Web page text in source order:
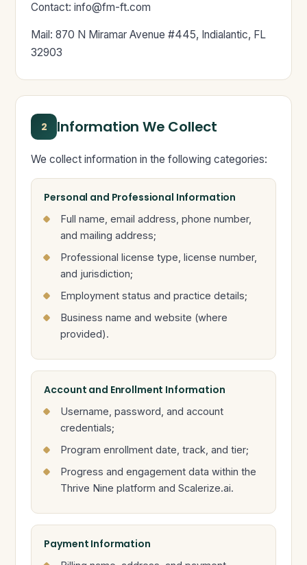
Contact:info@fm-ft.com
Mail: 870 N Miramar Avenue #445, Indialantic, FL
32903
2 Information We Collect
We collect information in the following categories:
Personal and Professional Information
Full name, email address, phone number,
and mailing address;
Professional license type, license number,
and jurisdiction;
Employment status and practice details;
Business name and website (where
provided).
Account and Enrollment Information
Username, password, and account
credentials;
Program enrollment date, track, and tier;
Progress and engagement data within the
Thrive Nine platform and Scalerize.ai.
Payment Information